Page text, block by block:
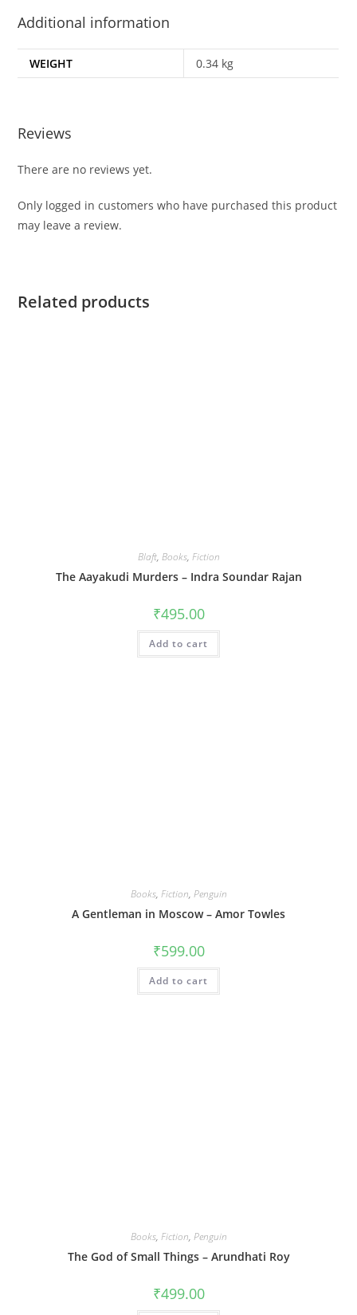
Additional information
WEIGHT 0.34 kg
Reviews
There are no reviews yet.
Only logged in customers who have purchased this product
may leave a review.
Related products
Blaft, Books, Fiction
The Aayakudi Murders – Indra Soundar Rajan
₹495.00
Add to cart
Books, Fiction, Penguin
A Gentleman in Moscow – Amor Towles
₹599.00
Add to cart
Books, Fiction, Penguin
The God of Small Things – Arundhati Roy
₹499.00